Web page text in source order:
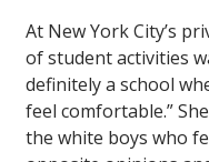
At New York City’s
of student activities
definitely a school
feel comfortable.”
the white boys who